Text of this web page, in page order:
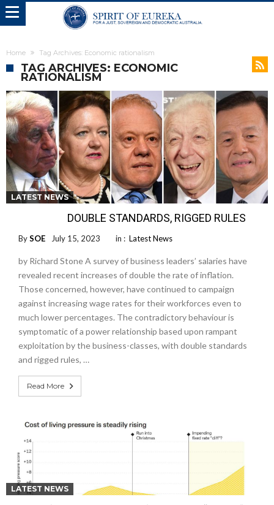
Home Tag Archives: Economic rationalism
TAG ARCHIVES: ECONOMIC
RATIONALISM
LATEST NEWS
DOUBLE STANDARDS, RIGGED RULES
BySOE July 15, 2023 in : Latest News
by Richard Stone A survey of business leaders’ salaries have
revealed recent increases of double the rate of inflation.
Those concerned, however, have continued to campaign
against increasing wage rates for their workforces even to
much lower percentages. The contradictory behaviour is
symptomatic of a power relationship based upon rampant
exploitation by the business-classes, with double standards
and rigged rules, …
Read More
LATEST NEWS